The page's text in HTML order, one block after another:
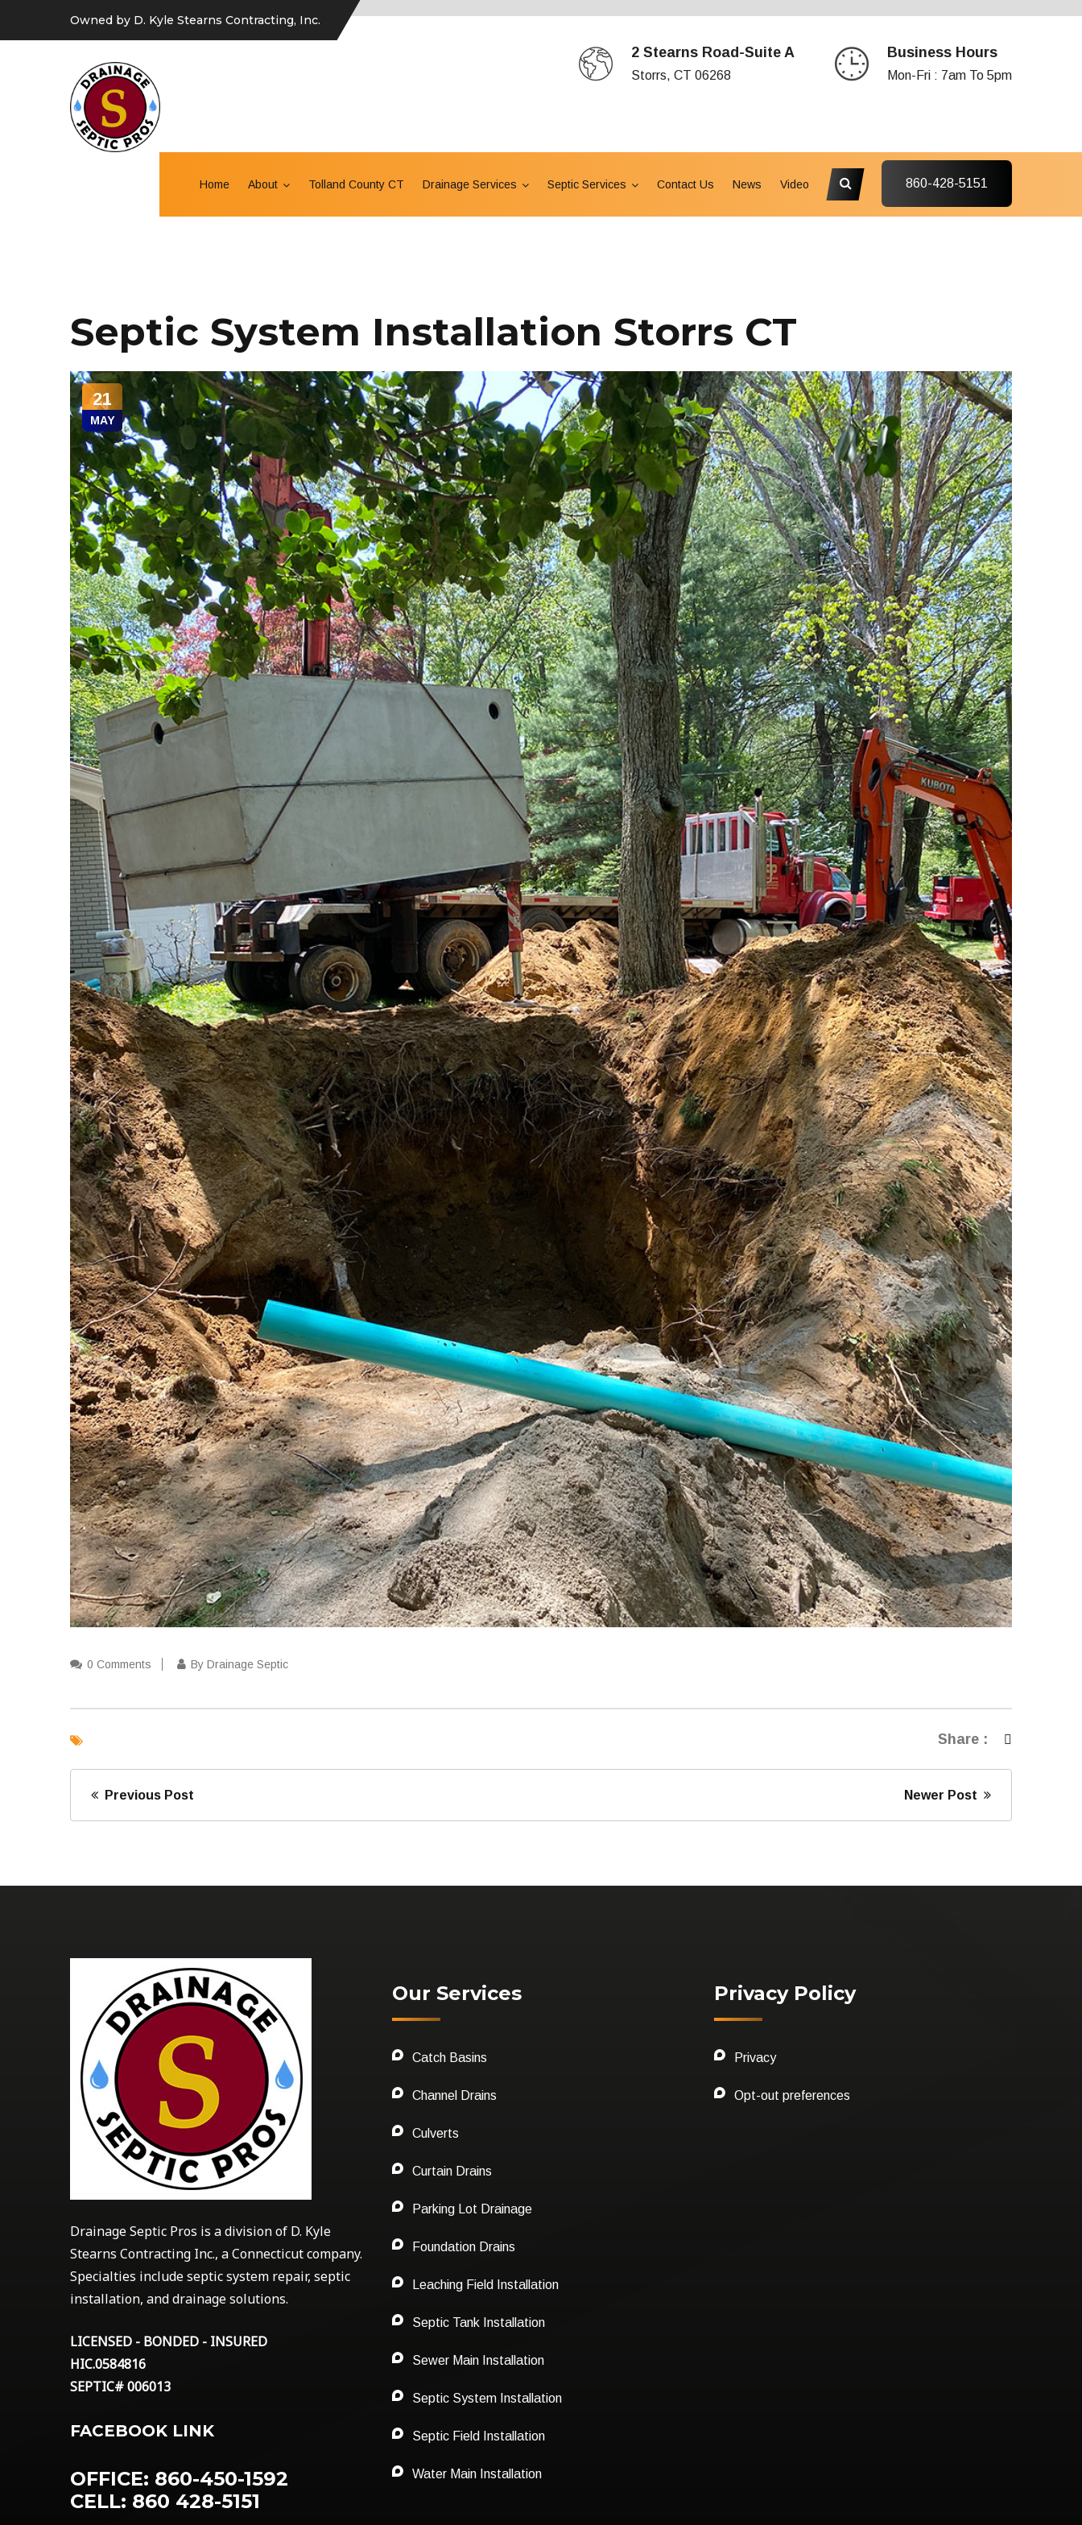
Owned by D. Kyle Stearns Contracting, Inc.
2 Stearns Road-Suite A
Storrs, CT 06268
Business Hours
Mon-Fri : 7am To 5pm
Home About Tolland County CT Drainage Services Septic Services Contact Us News Video 860-428-5151
Septic System Installation Storrs CT
21
MAY
0 Comments By Drainage Septic
Share :
Previous Post Newer Post
Drainage Septic Pros is a division of D. Kyle
Stearns Contracting Inc., a Connecticut company.
Specialties include septic system repair, septic
installation, and drainage solutions.
LICENSED - BONDED - INSURED
HIC.0584816
SEPTIC# 006013
FACEBOOK LINK
OFFICE: 860-450-1592
CELL: 860 428-5151
Our Services
Catch Basins
Channel Drains
Culverts
Curtain Drains
Parking Lot Drainage
Foundation Drains
Leaching Field Installation
Septic Tank Installation
Sewer Main Installation
Septic System Installation
Septic Field Installation
Water Main Installation
Privacy Policy
Privacy
Opt-out preferences